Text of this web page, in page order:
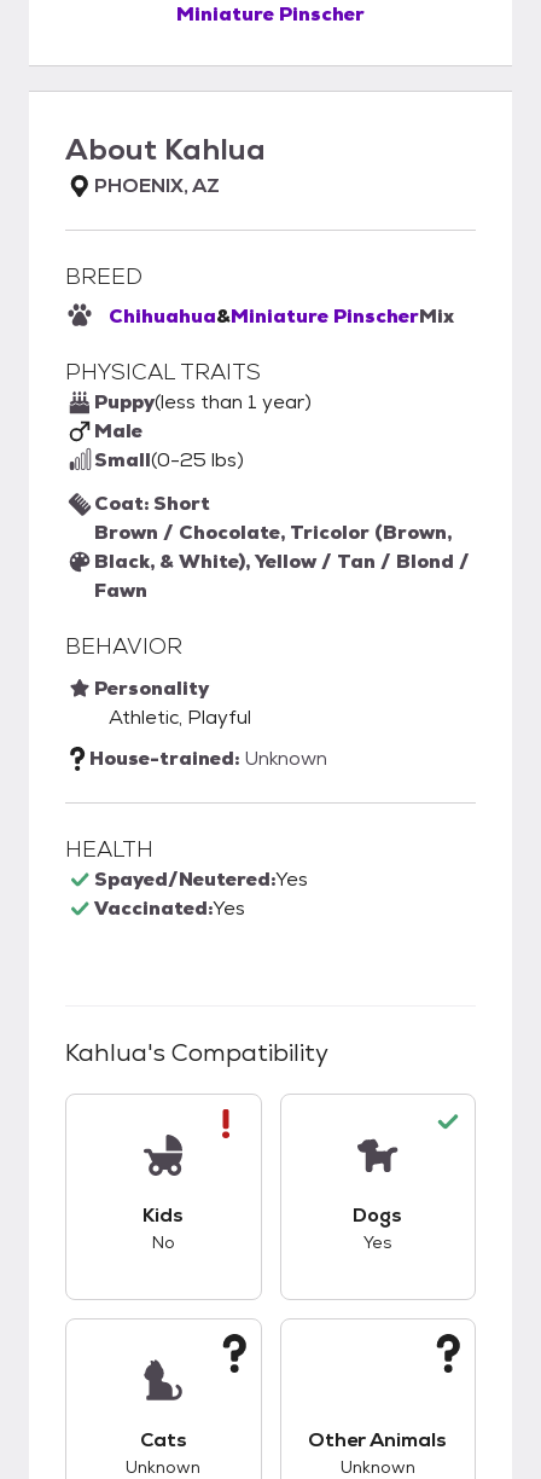
Miniature Pinscher
About Kahlua
PHOENIX, AZ
BREED
Chihuahua&Miniature PinscherMix
PHYSICAL TRAITS
Puppy(less than 1 year)
Male
Small(0-25 lbs)
Coat: Short
Brown / Chocolate, Tricolor (Brown,
Black, & White), Yellow / Tan / Blond /
Fawn
BEHAVIOR
Personality
Athletic, Playful
House-trained: Unknown
HEALTH
Spayed/Neutered:Yes
Vaccinated:Yes
Kahlua's Compatibility
Kids
No
Dogs
Yes
Cats
Unknown
Other Animals
Unknown